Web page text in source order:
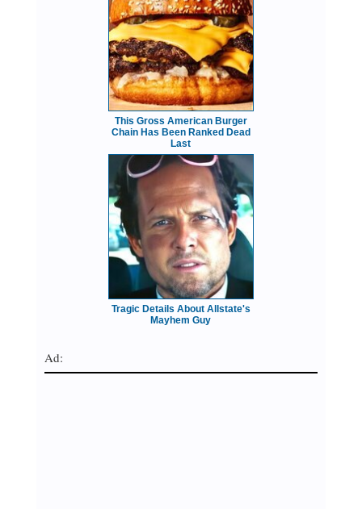
This Gross American Burger
Chain Has Been Ranked Dead
Last
Tragic Details About Allstate's
Mayhem Guy
Ad: